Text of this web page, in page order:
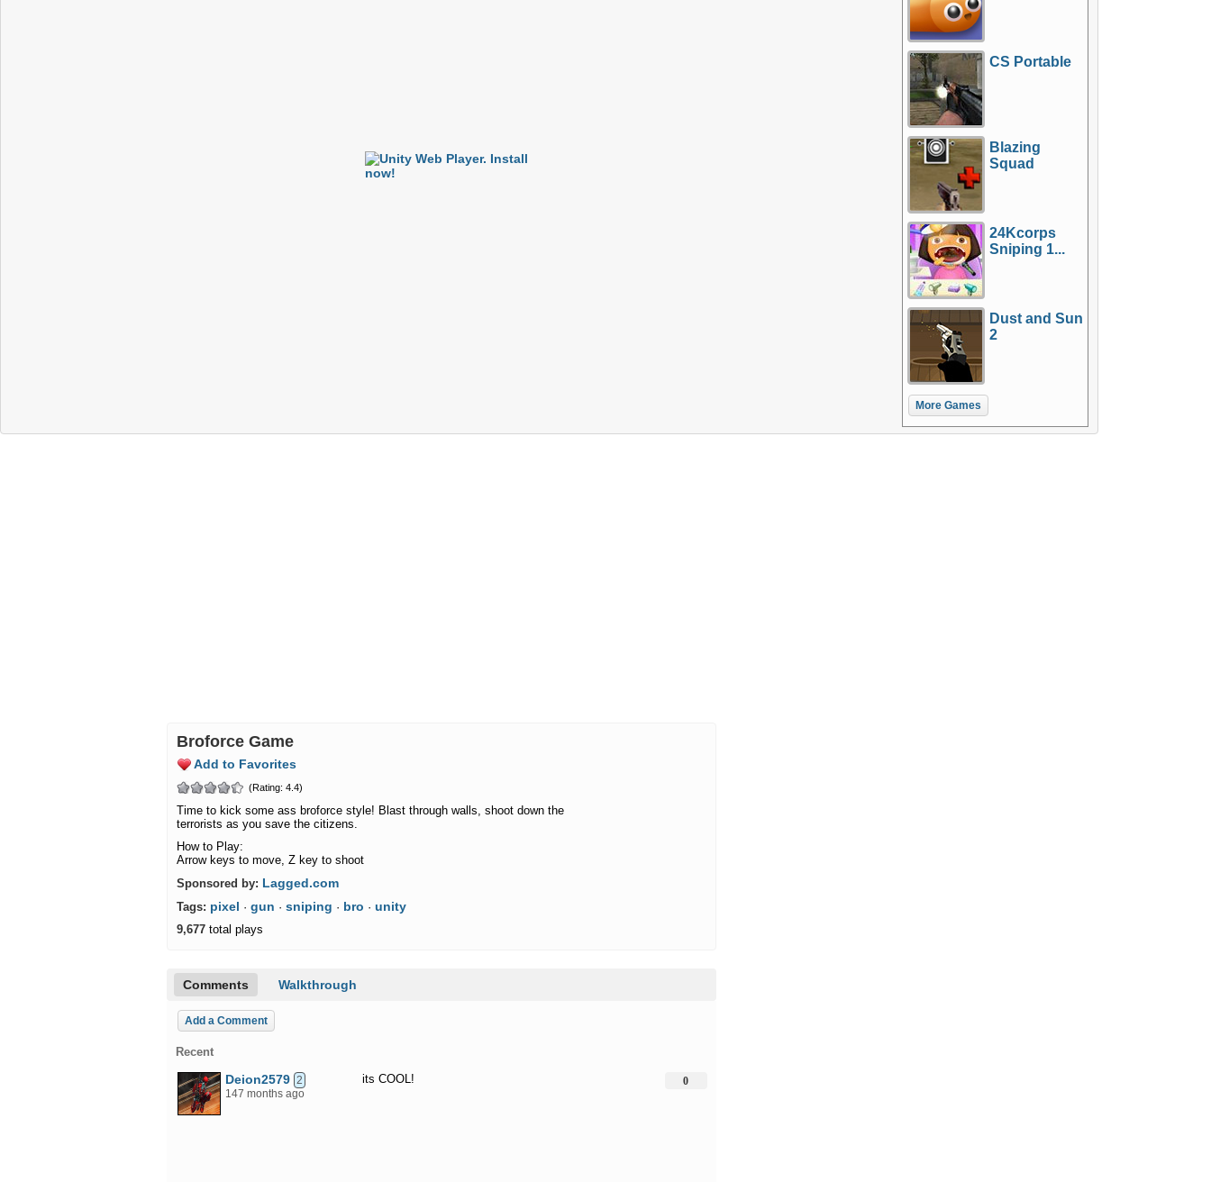
CS Portable
Blazing
Squad
24Kcorps
Sniping 1...
Dust and Sun
2
More Games
Broforce Game
Add to Favorites
(Rating: 4.4)
Time to kick some ass broforce style! Blast through walls, shoot down the
terrorists as you save the citizens.
How to Play:
Arrow keys to move, Z key to shoot
Sponsored by: Lagged.com
Tags: pixel · gun · sniping · bro · unity
9,677 total plays
Comments Walkthrough
Add a Comment
Recent
Deion2579 2
147 months ago
its COOL! 0